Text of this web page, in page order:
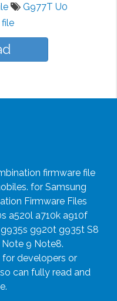
G977T U0
firmware file
for Samsung
Firmware Files
a520l a710k a910f
g920t g935t S8
Note 9 Note8.
for developers or
can fully read and